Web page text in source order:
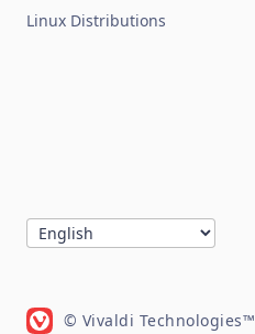
Linux Distributions
© Vivaldi Technologies™